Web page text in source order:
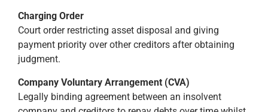
Charging Order
Court order restricting asset disposal and giving
payment priority over other creditors after obtaining
judgment.
Company Voluntary Arrangement (CVA)
Legally binding agreement between an insolvent